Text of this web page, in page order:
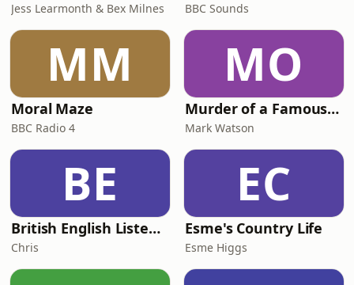
Jess Learmonth & Bex Milnes BBC Sounds
MM
Moral Maze
BBC Radio 4
MO
Murder of a Famous Bastard
Mark Watson
BE
British English Listening Practice - English Go! Podcast
Chris
EC
Esme's Country Life
Esme Higgs